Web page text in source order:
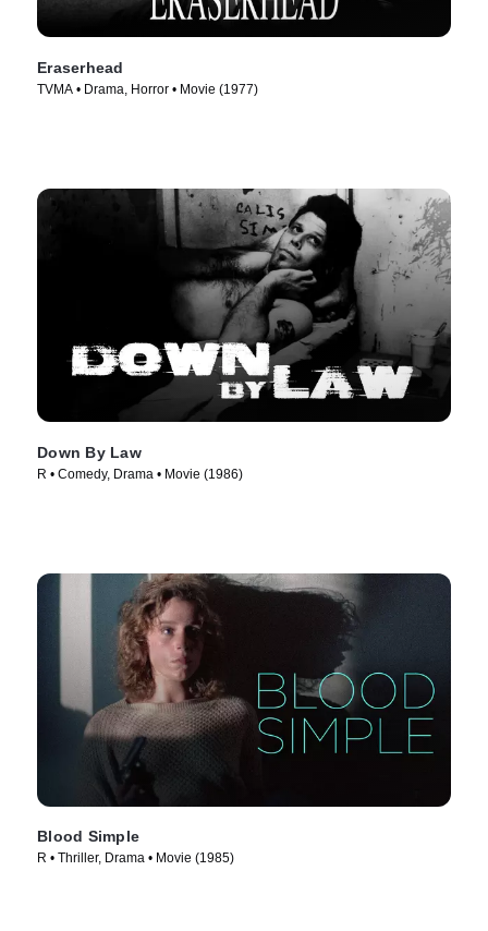
Eraserhead
TVMA • Drama, Horror • Movie (1977)
Down By Law
R • Comedy, Drama • Movie (1986)
Blood Simple
R • Thriller, Drama • Movie (1985)